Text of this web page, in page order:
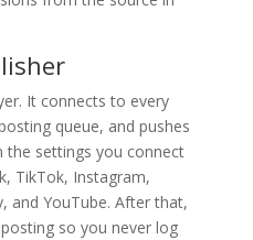
It connects to every
queue, and pushes
the settings you connect
TikTok, Instagram,
and YouTube. After that,
so you never log